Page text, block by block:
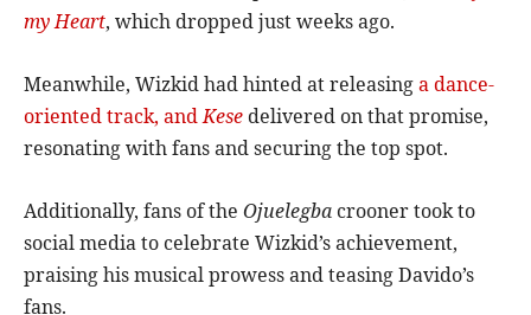
my Heart, which dropped just weeks ago.
Meanwhile, Wizkid had hinted at releasinga dance-
oriented track, andKesedelivered on that promise,
resonating with fans and securing the top spot.
Additionally, fans of the Ojuelegbacrooner took to
social media to celebrate Wizkid’s achievement,
praising his musical prowess and teasing Davido’s
fans.